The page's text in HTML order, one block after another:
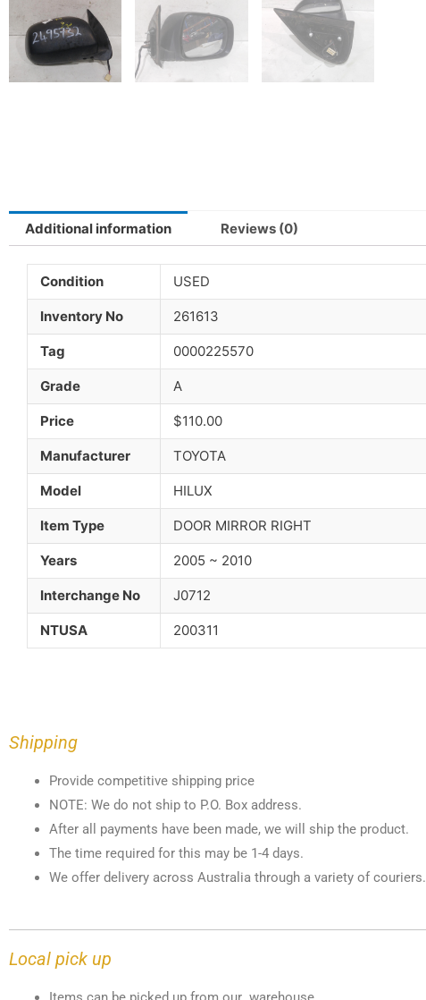
Additional information Reviews (0)
Condition USED
Inventory No 261613
Tag 0000225570
Grade A
Price $110.00
Manufacturer TOYOTA
Model HILUX
Item Type DOOR MIRROR RIGHT
Years 2005 ~ 2010
Interchange No J0712
NTUSA 200311
Shipping
Provide competitive shipping price
NOTE: We do not ship to P.O. Box address.
After all payments have been made, we will ship the product.
The time required for this may be 1-4 days.
We offer delivery across Australia through a variety of couriers.
Local pick up